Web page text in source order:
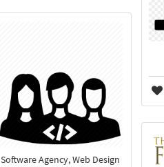
Software Agency, Web Design